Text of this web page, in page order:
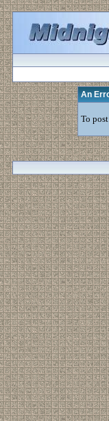
An
To